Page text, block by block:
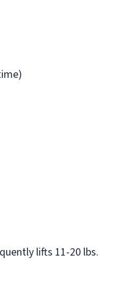
lifts 11-20 lbs.